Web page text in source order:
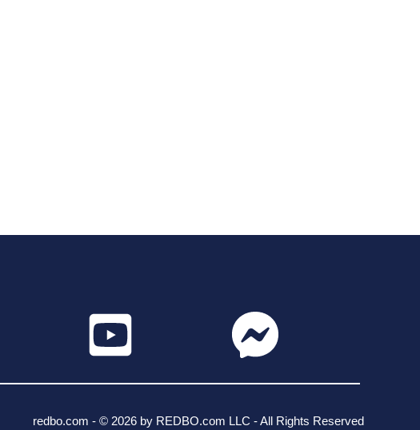
redbo.com - © 2026 by REDBO.com LLC - All Rights Reserved